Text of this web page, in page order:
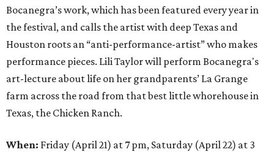
Bocanegra’s work, which has been featured every year in
the festival, and calls the artist with deep Texas and
Houston roots an “anti-performance-artist” who makes
performance pieces. Lili Taylor will perform Bocanegra's
art-lecture about life on her grandparents’ La Grange
farm across the road from that best little whorehouse in
Texas, the Chicken Ranch.
When: Friday (April 21) at 7 pm, Saturday (April 22) at 3